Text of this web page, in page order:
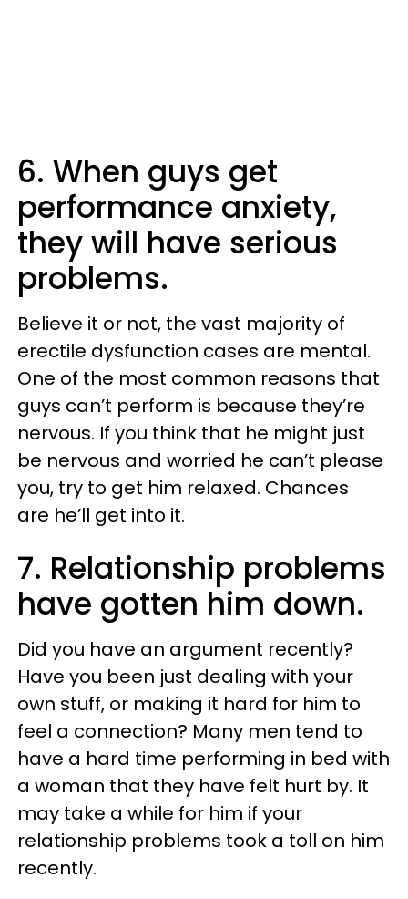
6. When guys get
performance anxiety,
they will have serious
problems.
Believe it or not, the vast majority of
erectile dysfunction cases are mental.
One of the most common reasons that
guys can’t perform is because they’re
nervous. If you think that he might just
be nervous and worried he can’t please
you, try to get him relaxed. Chances
are he’ll get into it.
7. Relationship problems
have gotten him down.
Did you have an argument recently?
Have you been just dealing with your
own stuff, or making it hard for him to
feel a connection? Many men tend to
have a hard time performing in bed with
a woman that they have felt hurt by. It
may take a while for him if your
relationship problems took a toll on him
recently.